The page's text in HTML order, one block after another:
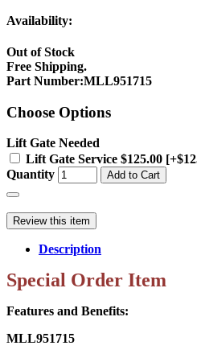
Availability:
Out of Stock
Free Shipping.
Part Number:MLL951715
Choose Options
Lift Gate Needed
Lift Gate Service $125.00
Quantity
Add to Cart
Review this item
Description
Special Order Item
Features and Benefits:
MLL951715